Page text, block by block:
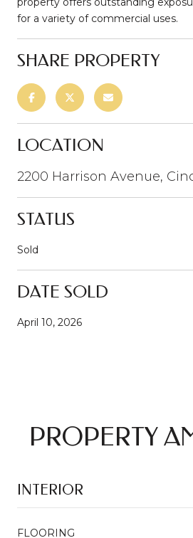
for a variety of commercial uses.
SHARE PROPERTY
LOCATION
2200 Harrison Avenue,
STATUS
Sold
DATE SOLD
April 10, 2026
PROPERTY
INTERIOR
FLOORING